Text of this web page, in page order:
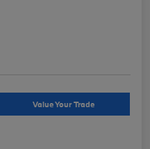
Value Your Trade